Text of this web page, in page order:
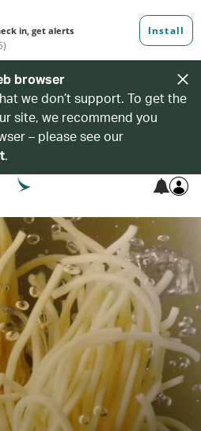
browser
we don’t support. To get the
site, we recommend you
– please see our
.